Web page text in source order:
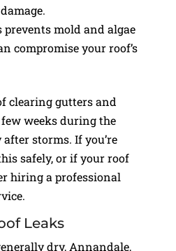
prevents mold and algae
compromise your roof’s
clearing gutters and
weeks during the
storms. If you’re
safely, or if your roof
hiring a professional
Leaks
dry, Annandale,